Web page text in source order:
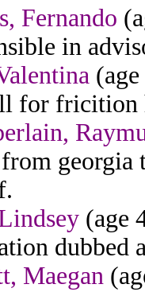
Fernando
in
for fricition
georgia
(age
dubbed
Maegan